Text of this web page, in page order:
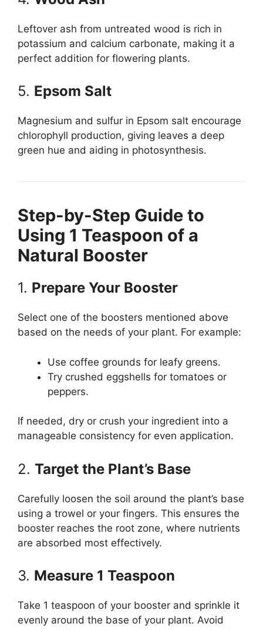
Leftover ash from untreated wood is rich in
potassium and calcium carbonate, making it a
perfect addition for flowering plants.
5. Epsom Salt
Magnesium and sulfur in Epsom salt encourage
chlorophyll production, giving leaves a deep
green hue and aiding in photosynthesis.
Step-by-Step Guide to
Using 1 Teaspoon of a
Natural Booster
1. Prepare Your Booster
Select one of the boosters mentioned above
based on the needs of your plant. For example:
Use coffee grounds for leafy greens.
Try crushed eggshells for tomatoes or
peppers.
If needed, dry or crush your ingredient into a
manageable consistency for even application.
2. Target the Plant’s Base
Carefully loosen the soil around the plant’s base
using a trowel or your fingers. This ensures the
booster reaches the root zone, where nutrients
are absorbed most effectively.
3. Measure 1 Teaspoon
Take 1 teaspoon of your booster and sprinkle it
evenly around the base of your plant. Avoid